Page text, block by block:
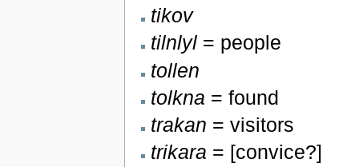
tikov
tilnlyl= people
tollen
tolkna = found
trakan = visitors
trikara = [convice?]